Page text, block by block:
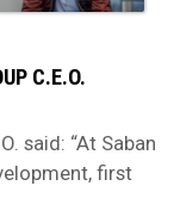
C.E.O.
said: “At Saban
first